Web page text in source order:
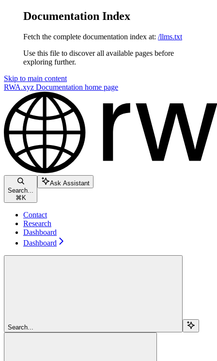
Documentation Index
Fetch the complete documentation index at: /llms.txt
Use this file to discover all available pages before
exploring further.
Skip to main content
RWA.xyz Documentation home page
Search...
⌘ K
Ask Assistant
Contact
Research
Dashboard
Dashboard
Search...